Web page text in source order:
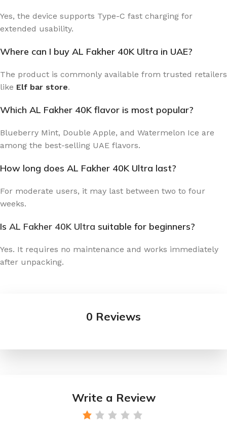
Yes, the device supports Type-C fast charging for
extended usability.
Where can I buy AL Fakher 40K Ultra in UAE?
The product is commonly available from trusted retailers
like Elf bar store.
Which AL Fakher 40K flavor is most popular?
Blueberry Mint, Double Apple, and Watermelon Ice are
among the best-selling UAE flavors.
How long does AL Fakher 40K Ultra last?
For moderate users, it may last between two to four
weeks.
Is AL Fakher 40K Ultra suitable for beginners?
Yes. It requires no maintenance and works immediately
after unpacking.
0 Reviews
Write a Review